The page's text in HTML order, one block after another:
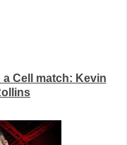
Cell match: Kevin